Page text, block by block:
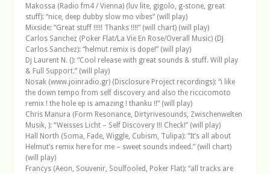
Makossa (Radio fm4 / Vienna) (luv lite, gigolo, g-stone, great
stuff): “nice, deep dubby slow mo vibes” (will play)
Mixside: “Great stuff !!!!! Thanks !!!!” (will chart) (will play)
Carlos Sanchez (Poker Flat/La Vie En Rose/Overall Music) (DJ
Carlos Sanchez): “helmut remix is dope!” (will play)
Dj Laurent N. (): “Cool release with great sounds & stuff. Will play
& Full Support.” (will play)
Nosak (www.joinradio.gr) (Disclosure Project recordings): “i like
the down tempo from self discovery and also the riccicomoto
remix ! the hole ep is amazing ! thanku !!” (will play)
Chris Manura (Form Resonance, Dirtyrivesounds, Zwischenwelten
Musik, ): “Weisses Licht – Self Discovery !!! Check!” (will play)
Hall North (Soma, Fade, Wiggle, Cubism, Tulipa): “It’s all about
Helmut’s remix here for me – sweet sounds indeed.” (will chart)
(will play)
Francys (Aeon, Souvenir, Soulfooled, Poker Flat): “all tracks are